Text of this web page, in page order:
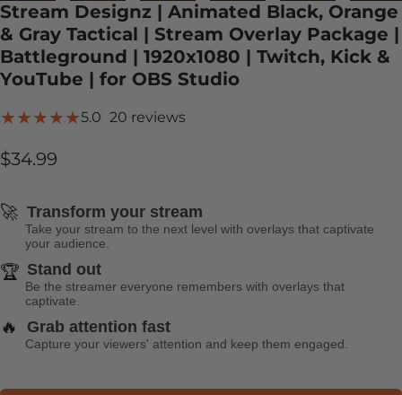
Stream Designz | Animated Black, Orange
& Gray Tactical | Stream Overlay Package |
Battleground | 1920x1080 | Twitch, Kick &
YouTube | for OBS Studio
5.0 20 reviews20 total reviews
$34.99
🚀 Transform your stream
Take your stream to the next level with overlays that captivate
your audience.
🏆 Stand out
Be the streamer everyone remembers with overlays that
captivate.
🔥 Grab attention fast
Capture your viewers' attention and keep them engaged.